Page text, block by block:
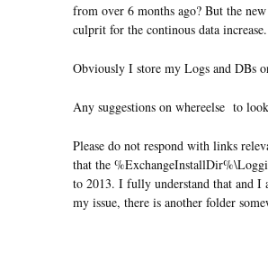
from over 6 months ago? But the
culprit for the continous data increase.
Obviously I store my Logs and DBs
Any suggestions on whereelse to
Please do not respond with links
that the
to 2013. I fully understand that and
my issue, there is another folder